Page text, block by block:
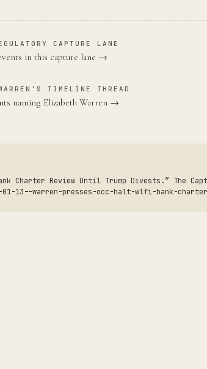
CAPTURE LANE
in this capture lane →
TIMELINE THREAD
naming Elizabeth Warren →
Charter Review Until Trump Divests.” The
13--warren-presses-occ-halt-wlfi-bank-